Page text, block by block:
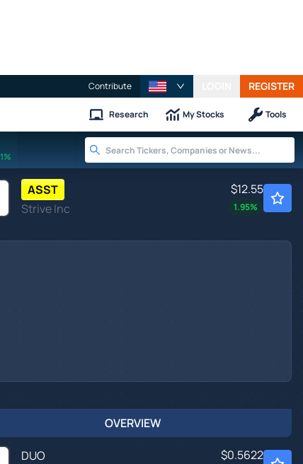
Contribute REGISTER
Research My Stocks Tools
ASST
Strive Inc
$12.55
1.95%
OVERVIEW
DUO
$0.5622